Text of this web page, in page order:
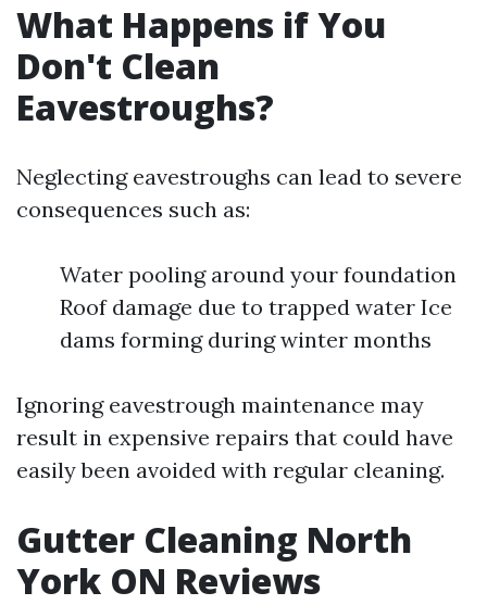
What Happens if You
Don't Clean
Eavestroughs?
Neglecting eavestroughs can lead to severe
consequences such as:
Water pooling around your foundation
Roof damage due to trapped water Ice
dams forming during winter months
Ignoring eavestrough maintenance may
result in expensive repairs that could have
easily been avoided with regular cleaning.
Gutter Cleaning North
York ON Reviews